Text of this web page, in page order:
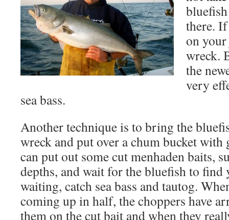
bluefish
there.
on
wreck.
the
very
sea bass.
Another technique is to bring the
wreck and put over a chum bucket with
can put out some cut menhaden baits,
depths, and wait for the bluefish to find
waiting, catch sea bass and tautog.
coming up in half, the choppers have
them on the cut bait and when they